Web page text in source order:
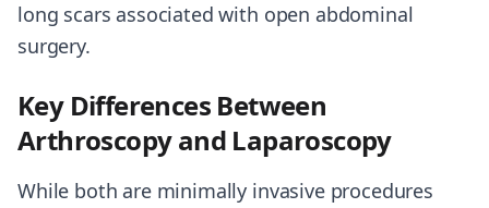
long scars associated with open abdominal
surgery.
Key Differences Between
Arthroscopy and Laparoscopy
While both are minimally invasive procedures